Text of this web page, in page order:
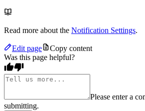
Read more about the Notification Settings.
Edit page
Copy content
Was this page helpful?
Please enter a
submitting.